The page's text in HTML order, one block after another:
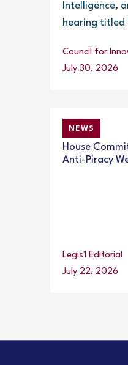
Intelligence,
hearing titled
Council for
July 30, 2026
NEWS
House
Anti-Piracy
Legis1 Editorial
July 22, 2026